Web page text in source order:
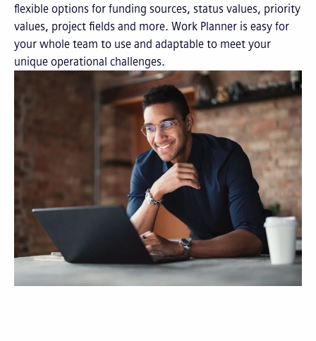
flexible options for funding sources, status values, priority
values, project fields and more. Work Planner is easy for
your whole team to use and adaptable to meet your
unique operational challenges.